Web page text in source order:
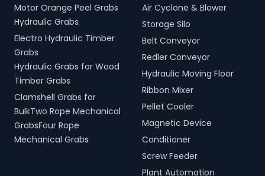
Motor Orange Peel Grabs
Hydraulic Grabs
Electro Hydraulic Timber
Grabs
Hydraulic Grabs for Wood
Timber Grabs
Clamshell Grabs for
BulkTwo Rope Mechanical
GrabsFour Rope
Mechanical Grabs
Air Cyclone & Blower
Storage Silo
Belt Conveyor
Redler Conveyor
Hydraulic Moving Floor
Ribbon Mixer
Pellet Cooler
Magnetic Device
Conditioner
Screw Feeder
Plant Automation